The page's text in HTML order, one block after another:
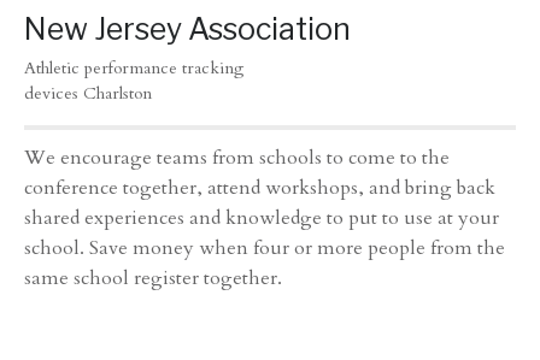
New Jersey Association
Athletic performance tracking
devices Charlston
We encourage teams from schools to come to the
conference together, attend workshops, and bring back
shared experiences and knowledge to put to use at your
school. Save money when four or more people from the
same school register together.